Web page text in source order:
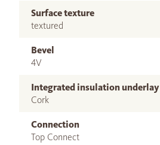
Surface texture
textured
Bevel
4V
Integrated insulation underlay
Cork
Connection
Top Connect